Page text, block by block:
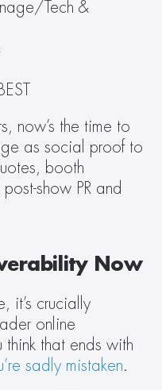
Tech &
now’s the time to
as social proof to
booth
show PR and
Now
it’s crucially
online
that ends with
sadly mistaken.